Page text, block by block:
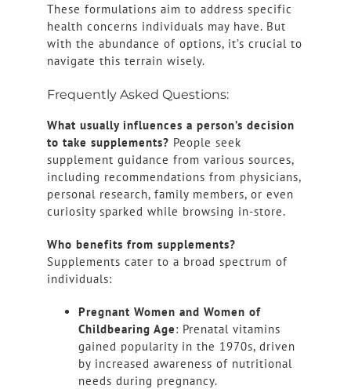
These formulations aim to address specific
health concerns individuals may have. But
with the abundance of options, it’s crucial to
navigate this terrain wisely.
Frequently Asked Questions:
What usually influences a person’s decision
to take supplements? People seek
supplement guidance from various sources,
including recommendations from physicians,
personal research, family members, or even
curiosity sparked while browsing in-store.
Who benefits from supplements?
Supplements cater to a broad spectrum of
individuals:
Pregnant Women and Women of
Childbearing Age: Prenatal vitamins
gained popularity in the 1970s, driven
by increased awareness of nutritional
needs during pregnancy.